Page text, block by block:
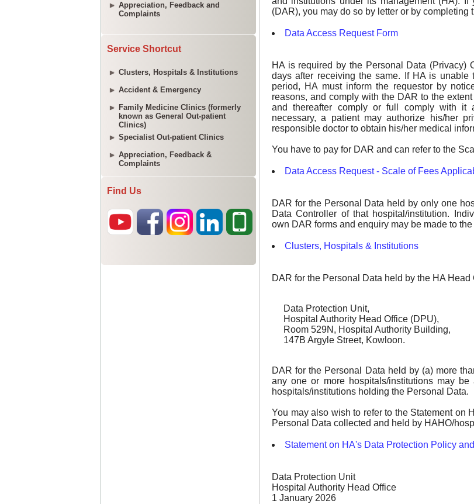
Appreciation, Feedback and
Complaints
Service Shortcut
Clusters, Hospitals & Institutions
Accident & Emergency
Family Medicine Clinics (formerly
known as General Out-patient
Clinics)
Specialist Out-patient Clinics
Appreciation, Feedback &
Complaints
Find Us